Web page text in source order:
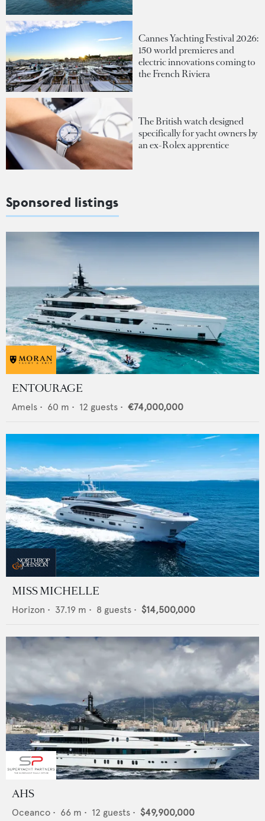
Cannes Yachting Festival 2026:
150 world premieres and
electric innovations coming to
the French Riviera
The British watch designed
specifically for yacht owners by
an ex-Rolex apprentice
Sponsored listings
ENTOURAGE
Amels • 60 m • 12 guests • €74,000,000
MISS MICHELLE
Horizon • 37.19 m • 8 guests • $14,500,000
AHS
Oceanco • 66 m • 12 guests • $49,900,000